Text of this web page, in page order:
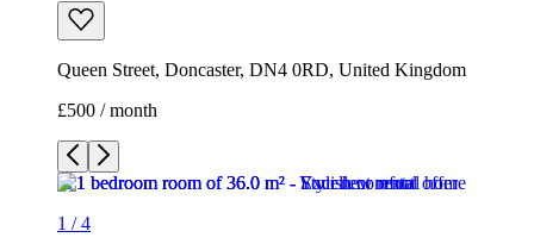
Queen Street, Doncaster, DN4 0RD, United Kingdom
£500 / month
1 /4